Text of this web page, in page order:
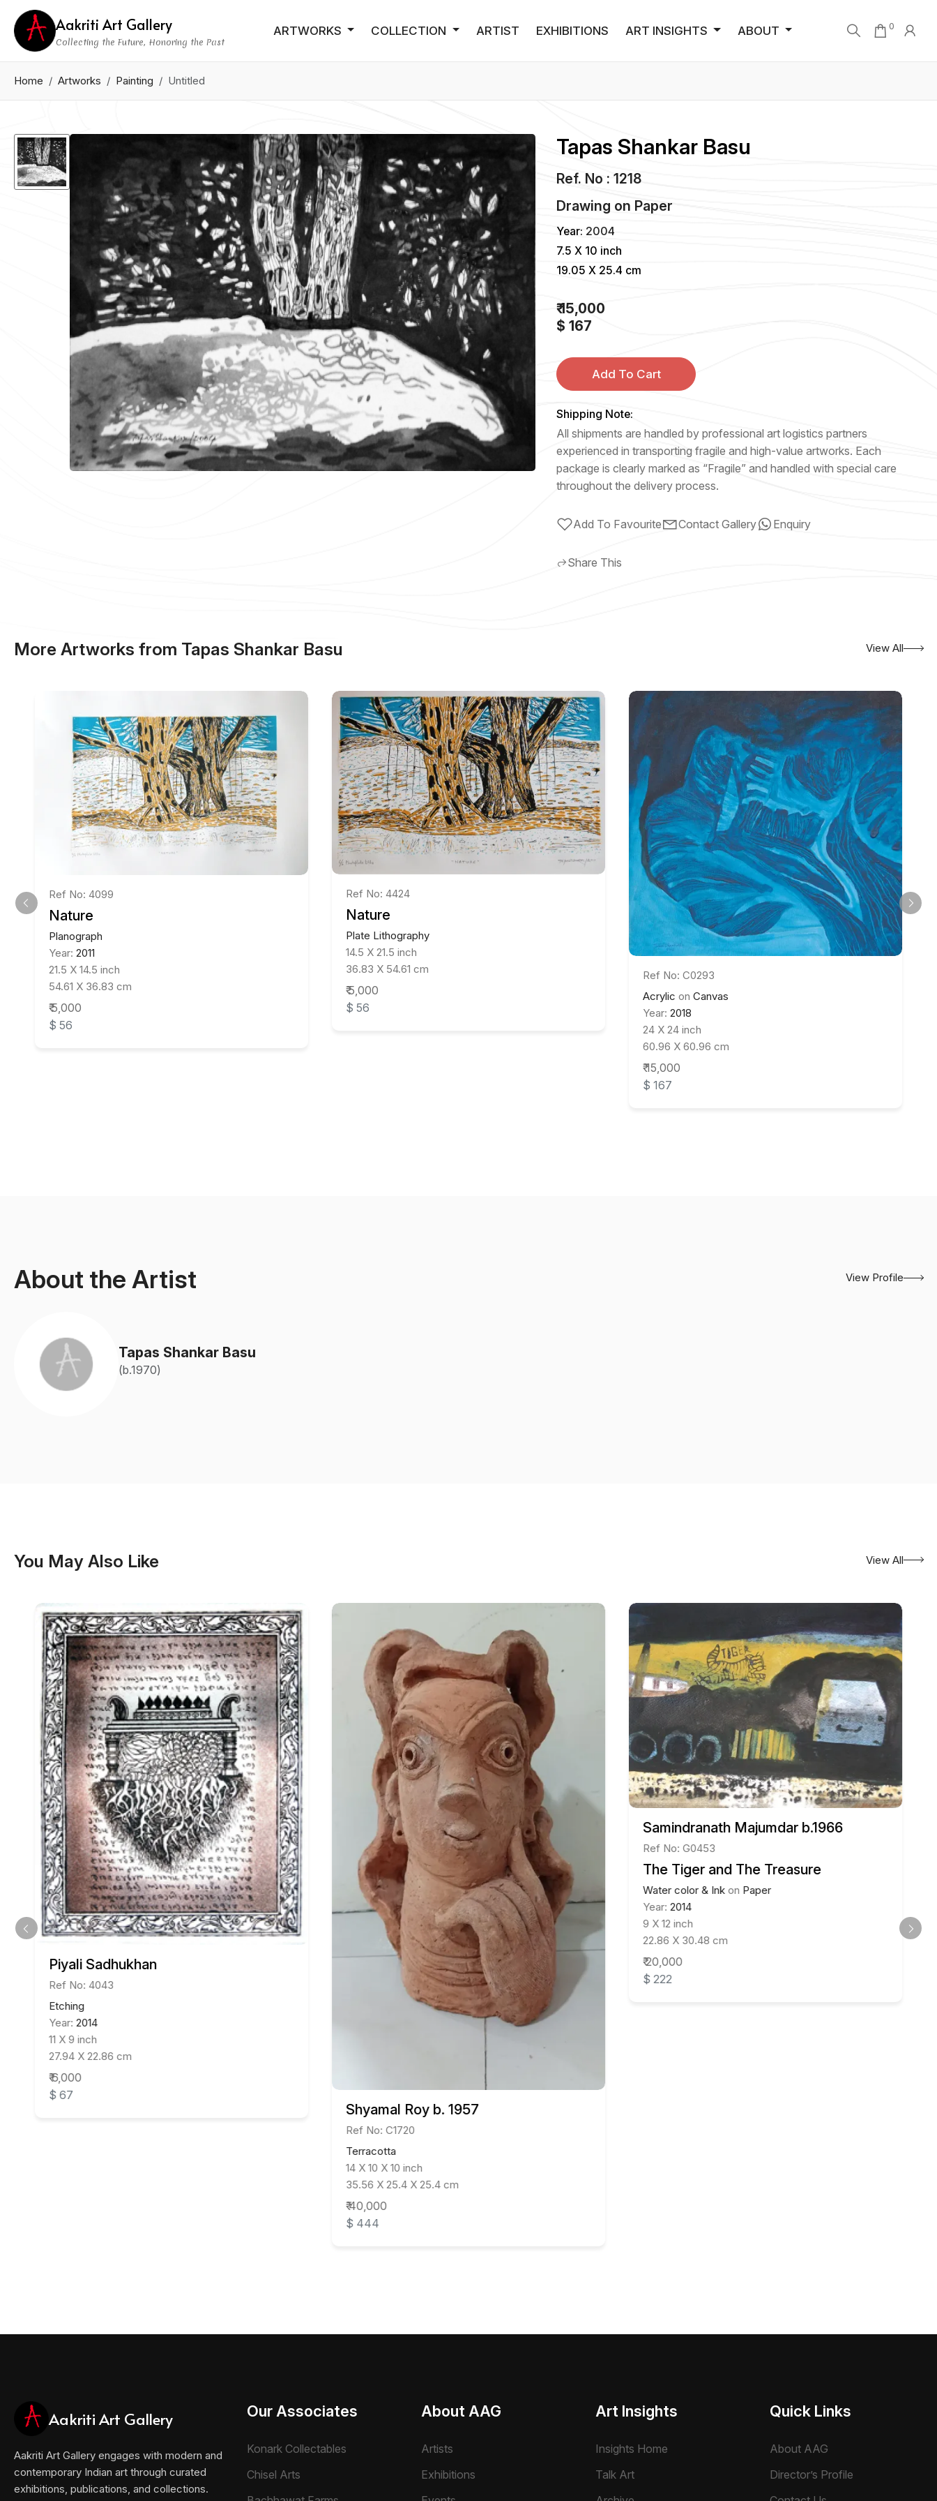
Aakriti Art Gallery
Collecting the Future, Honoring the Past
ARTWORKS COLLECTION ARTIST EXHIBITIONS ART INSIGHTS ABOUT 0
Home Artworks Painting Untitled
Tapas Shankar Basu
Ref. No : 1218
Drawing on Paper
Year: 2004
7.5 X 10 inch
19.05 X 25.4 cm
₹ 15,000
$ 167
Add To Cart
Shipping Note:
All shipments are handled by professional art logistics partners
experienced in transporting fragile and high-value artworks. Each
package is clearly marked as “Fragile” and handled with special care
throughout the delivery process.
Add To Favourite Contact Gallery Enquiry
Share This
More Artworks from Tapas Shankar Basu View All
Ref No: 4099
Nature
Planograph
Year: 2011
21.5 X 14.5 inch
54.61 X 36.83 cm
₹ 5,000
$ 56
Ref No: 4424
Nature
Plate Lithography
14.5 X 21.5 inch
36.83 X 54.61 cm
₹ 5,000
$ 56
Ref No: C0293
Acrylic on Canvas
Year: 2018
24 X 24 inch
60.96 X 60.96 cm
₹ 15,000
$ 167
About the Artist View Profile
Tapas Shankar Basu
(b.1970)
You May Also Like View All
Piyali Sadhukhan
Ref No: 4043
Etching
Year: 2014
11 X 9 inch
27.94 X 22.86 cm
₹ 6,000
$ 67
Shyamal Roy b. 1957
Ref No: C1720
Terracotta
14 X 10 X 10 inch
35.56 X 25.4 X 25.4 cm
₹ 40,000
$ 444
Samindranath Majumdar b.1966
Ref No: G0453
The Tiger and The Treasure
Water color & Ink on Paper
Year: 2014
9 X 12 inch
22.86 X 30.48 cm
₹ 20,000
$ 222
Aakriti Art Gallery
Aakriti Art Gallery engages with modern and
contemporary Indian art through curated
exhibitions, publications, and collections.
Our Associates
Konark Collectables
Chisel Arts
About AAG
Artists
Exhibitions
Art Insights
Insights Home
Talk Art
Quick Links
About AAG
Director’s Profile